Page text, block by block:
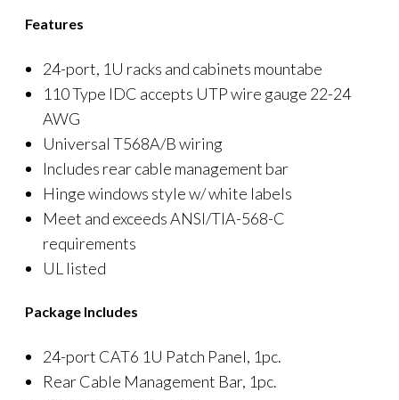
Features
24-port, 1U racks and cabinets mountabe
110 Type IDC accepts UTP wire gauge 22-24
AWG
Universal T568A/B wiring
Includes rear cable management bar
Hinge windows style w/ white labels
Meet and exceeds ANSI/TIA-568-C
requirements
UL listed
Package Includes
24-port CAT6 1U Patch Panel, 1pc.
Rear Cable Management Bar, 1pc.